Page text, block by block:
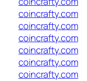
coincrafty.com
coincrafty.com
coincrafty.com
coincrafty.com
coincrafty.com
coincrafty.com